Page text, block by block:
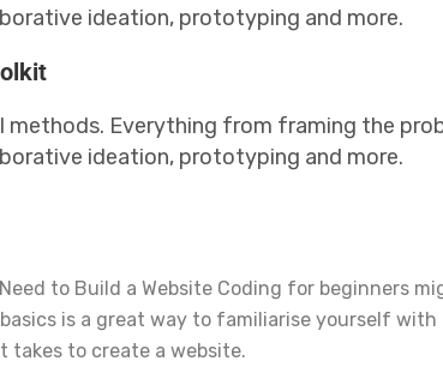
ideation, prototyping and more.
methods. Everything from framing the
ideation, prototyping and more.
to Build a Website Coding for beginners
is a great way to familiarise yourself with
takes to create a website.